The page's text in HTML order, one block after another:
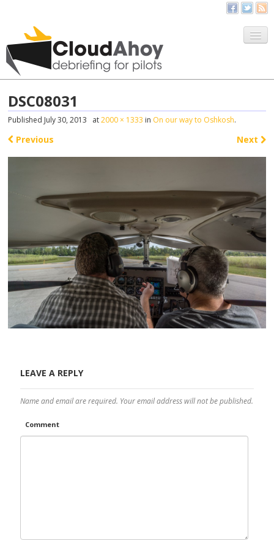
All Things CloudAhoy
Sign Up
DSC08031
Published July 30, 2013 at2000 × 1333 in On our way to Oshkosh.
Previous Next
LEAVE A REPLY
Name and email are required. Your email address will not be published.
Comment